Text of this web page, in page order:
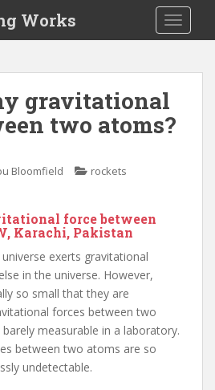
Works
gravitational
two atoms?
Bloomfield rockets
force between
Karachi, Pakistan
exerts gravitational
in the universe. However,
so small that they are
forces between two
measurable in a laboratory.
between two atoms are so
undetectable.